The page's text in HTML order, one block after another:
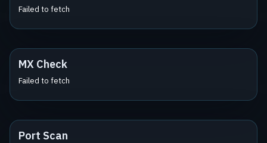
Failed to fetch
MX Check
Failed to fetch
Port Scan